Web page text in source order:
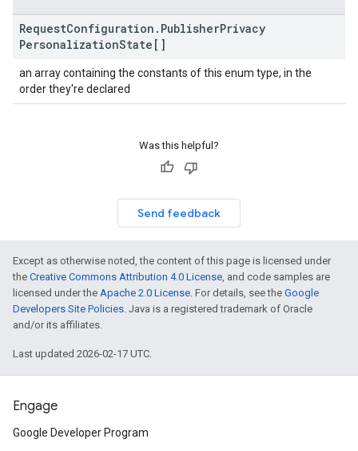
RequestConfiguration . PublisherPrivacy
PersonalizationState[]
an array containing the constants of this enum type, in the
order they're declared
Was this helpful?
Send feedback
Except as otherwise noted, the content of this page is licensed under
the Creative Commons Attribution 4.0 License, and code samples are
licensed under the Apache 2.0 License. For details, see the Google
Developers Site Policies. Java is a registered trademark of Oracle
and/or its affiliates.
Last updated 2026-02-17 UTC.
Engage
Google Developer Program